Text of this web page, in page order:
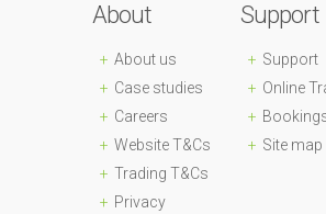
About
About us
Case studies
Careers
Website T&Cs
Trading T&Cs
Privacy
Support
Support
Online
Site map